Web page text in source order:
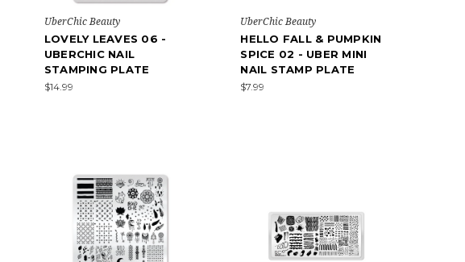
UberChic Beauty
LOVELY LEAVES 06 -
UBERCHIC NAIL
STAMPING PLATE
$14.99
UberChic Beauty
HELLO FALL & PUMPKIN
SPICE 02 - UBER MINI
NAIL STAMP PLATE
$7.99